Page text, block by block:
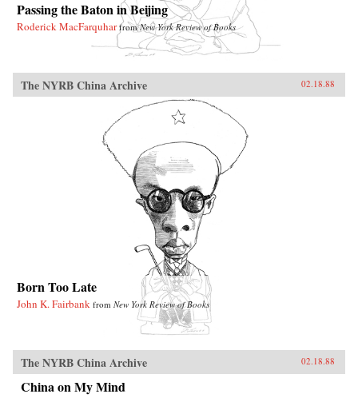
Passing the Baton in Beijing
Roderick MacFarquhar fromNew York Review of Books
The NYRB China Archive 02.18.88
Born Too Late
John K. Fairbank from New York Review of Books
The NYRB China Archive 02.18.88
China on My Mind